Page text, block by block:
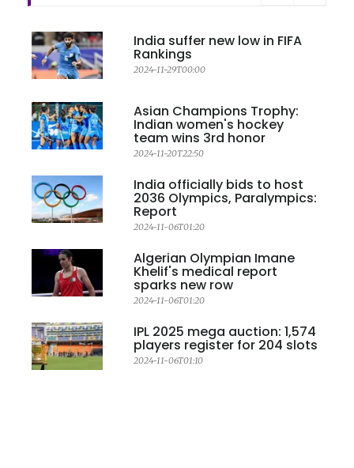
India suffer new low in FIFA
Rankings
2024-11-29T00:00
Asian Champions Trophy:
Indian women's hockey
team wins 3rd honor
2024-11-20T22:50
India officially bids to host
2036 Olympics, Paralympics:
Report
2024-11-06T01:20
Algerian Olympian Imane
Khelif's medical report
sparks new row
2024-11-06T01:20
IPL 2025 mega auction: 1,574
players register for 204 slots
2024-11-06T01:10